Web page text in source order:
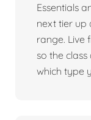
Essentials
next tier up
range. Live
so the
which type